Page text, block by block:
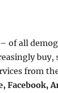
of all
buy,
from
Facebook,